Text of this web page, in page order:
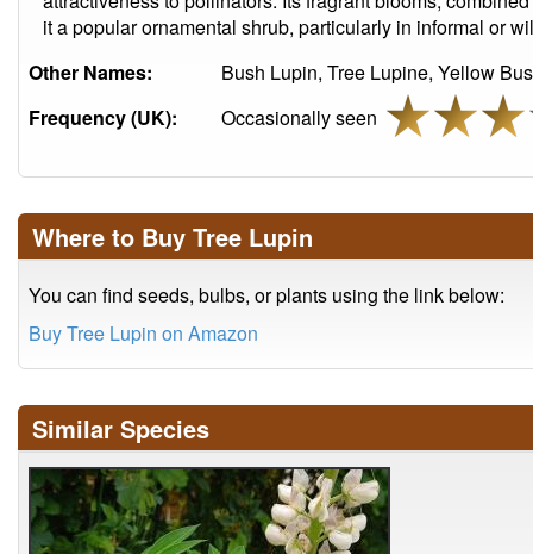
it a popular ornamental shrub, particularly in informal or
Other Names:
Bush Lupin, Tree Lupine, Yellow
Frequency (UK):
Occasionally seen
Where to Buy Tree Lupin
You can find seeds, bulbs, or plants using the link below:
Buy Tree Lupin on Amazon
Similar Species